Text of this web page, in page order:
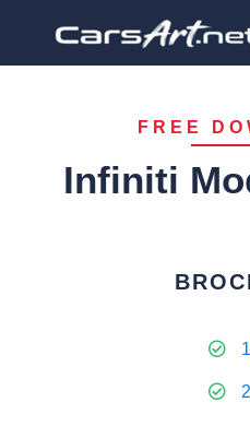
FREE
Infiniti